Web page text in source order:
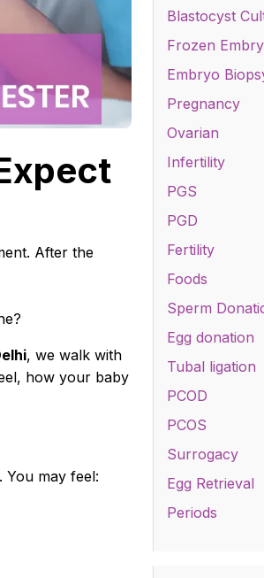
After the
, we walk with
how your baby
may feel:
Blastocyst
Frozen
Embryo
Pregnancy
Ovarian
Infertility
PGS
PGD
Fertility
Foods
Sperm
Egg donation
Tubal ligation
PCOD
PCOS
Surrogacy
Egg Retrieval
Periods